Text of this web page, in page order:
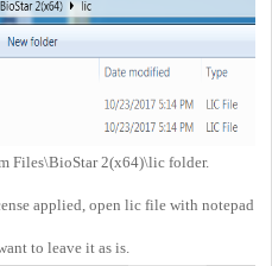
Files\BioStar 2(x64)\lic folder.
applied, open lic file with notepad
to leave it as is.